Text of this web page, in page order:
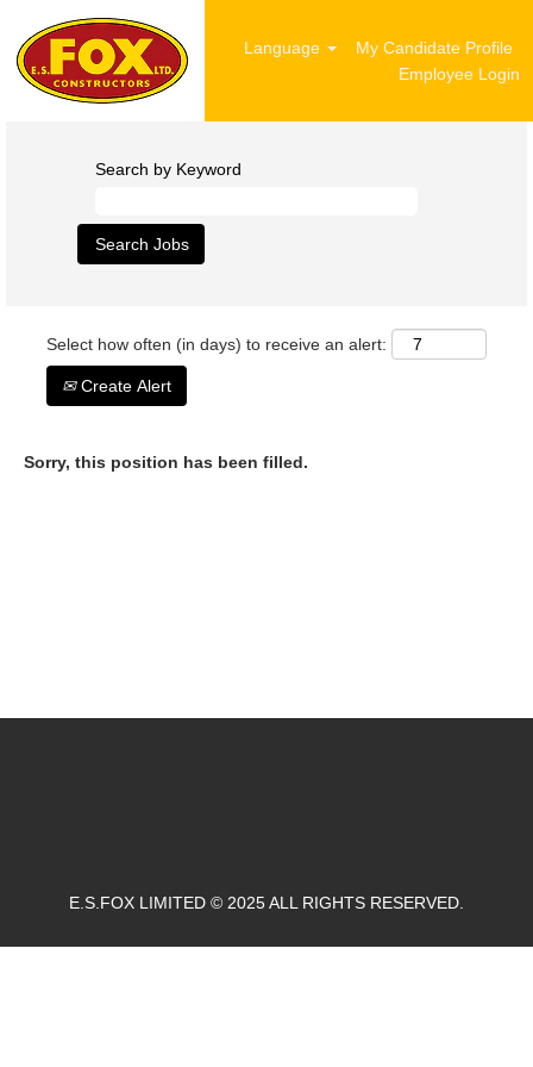
Language
My Candidate Profile
Employee Login
Search by Keyword
Select how often (in days) to receive an alert:
Create Alert
Sorry, this position has been filled.
E.S.FOX LIMITED © 2025 ALL RIGHTS RESERVED.